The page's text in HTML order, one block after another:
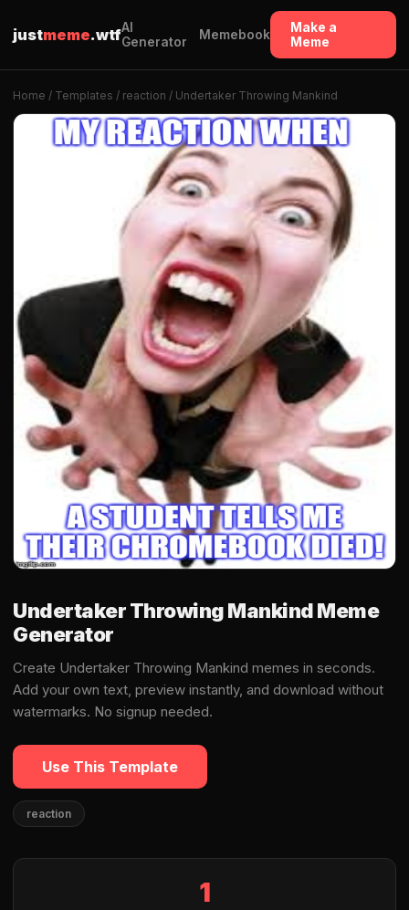
justmeme.wtfAI
Generator
Memebook
Make a
Meme
Home / Templates / reaction / Undertaker Throwing Mankind
Undertaker Throwing Mankind Meme
Generator
Create Undertaker Throwing Mankind memes in seconds.
Add your own text, preview instantly, and download without
watermarks. No signup needed.
Use This Template
reaction
1